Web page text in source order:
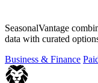
SeasonalVantage
data with curated
Business & Finance